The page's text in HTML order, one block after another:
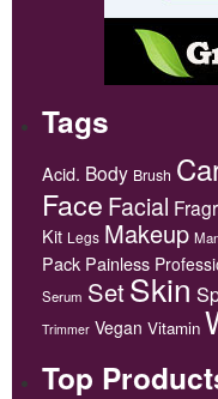
Tags
Acid. Body Brush
Face Facial
Kit Legs Makeup
Pack Painless
Serum SetSkin
Trimmer Vegan Vitamin
Top